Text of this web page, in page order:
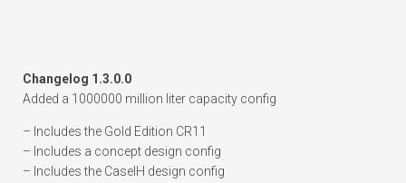
Changelog 1.3.0.0
Added a 1000000 million liter capacity config
– Includes the Gold Edition CR11
– Includes a concept design config
– Includes the CaseIH design config